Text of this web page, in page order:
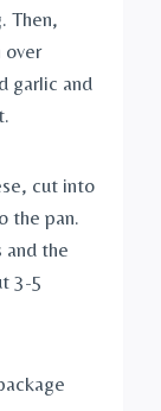
Then,
over
garlic and
cut into
the pan.
and the
3-5